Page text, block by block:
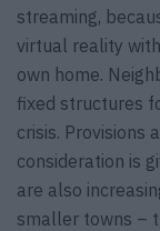
streaming,
virtual reality
own home.
fixed structures
crisis. Provisions
consideration is
are also
smaller towns –